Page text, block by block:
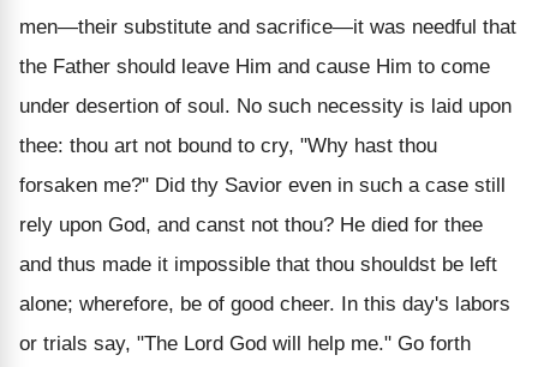
men—their substitute and sacrifice—it was needful that
the Father should leave Him and cause Him to come
under desertion of soul. No such necessity is laid upon
thee: thou art not bound to cry, "Why hast thou
forsaken me?" Did thy Savior even in such a case still
rely upon God, and canst not thou? He died for thee
and thus made it impossible that thou shouldst be left
alone; wherefore, be of good cheer. In this day's labors
or trials say, "The Lord God will help me." Go forth